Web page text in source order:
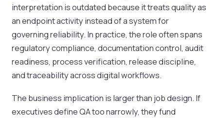
interpretation is outdated because it treats quality as
an endpoint activity instead of a system for
governing reliability. In practice, the role often spans
regulatory compliance, documentation control, audit
readiness, process verification, release discipline,
and traceability across digital workflows.
The business implication is larger than job design. If
executives define QA too narrowly, they fund